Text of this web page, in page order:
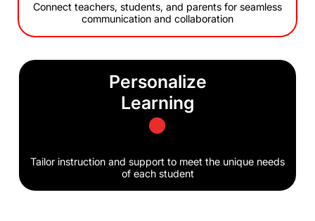
Connect teachers, students, and parents for seamless
communication and collaboration
Personalize
Learning
Tailor instruction and support to meet the unique needs
of each student